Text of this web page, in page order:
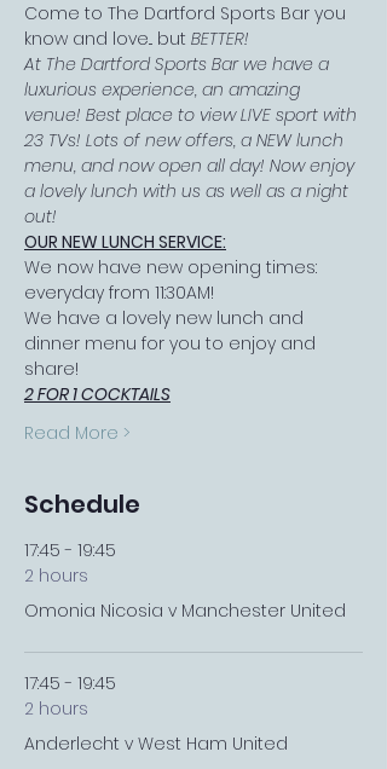
Come to The Dartford Sports Bar you
know and love... but BETTER!
At The Dartford Sports Bar we have a
luxurious experience, an amazing
venue! Best place to view LIVE sport with
23 TVs! Lots of new offers, a NEW lunch
menu, and now open all day! Now enjoy
a lovely lunch with us as well as a night
out!
OUR NEW LUNCH SERVICE:
We now have new opening times:
everyday from 11:30AM!
We have a lovely new lunch and
dinner menu for you to enjoy and
share!
2 FOR 1 COCKTAILS
Read More >
Schedule
17:45 - 19:45
2 hours
Omonia Nicosia v Manchester United
17:45 - 19:45
2 hours
Anderlecht v West Ham United